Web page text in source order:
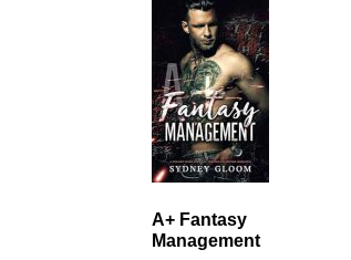
A+ Fantasy
Management